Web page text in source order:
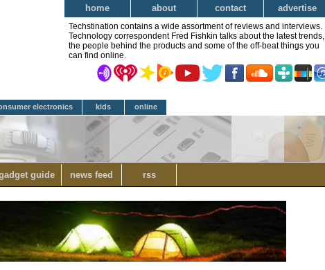
home about contact advertise
Techstination contains a wide assortment of reviews and interviews.
Technology correspondent Fred Fishkin talks about the latest trends,
the people behind the products and some of the off-beat things you
can find online.
electronics kids online
guide news feed rss